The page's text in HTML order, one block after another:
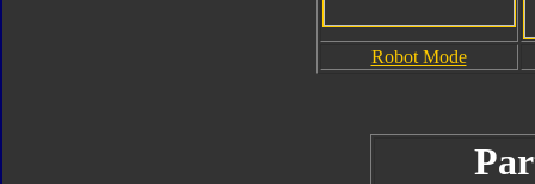
Robot Mode